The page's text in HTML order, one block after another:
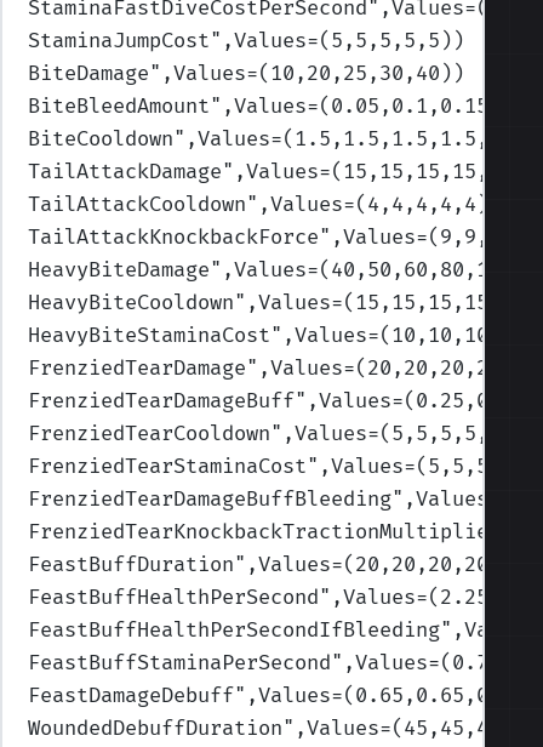
StaminaFastDiveCostPerSecond
StaminaJumpCost",Values=(5,5,5,5,5) )
BiteDamage",Values=(10,20,25,30,40) )
BiteBleedAmount
BiteCooldown",Values=(1.5,1.5,1.5,1.5,1.5)
TailAttackDamage",Values=(15,15,15,15,15)
TailAttackCooldown",Values=(4,4,4,4,4)
TailAttackKnockbackForce
HeavyBiteDamage",Values=(40,50,60,80,100)
HeavyBiteCooldown",Values=(15,15,15,15,15)
HeavyBiteStaminaCost
FrenziedTearDamage
FrenziedTearDamageBuff
FrenziedTearCooldown",Values=(5,5,5,5,5)
FrenziedTearStaminaCost
FrenziedTearDamageBuffBleeding
FrenziedTearKnockbackTractionMultiplier
FeastBuffDuration",Values=(20,20,20,20,20)
FeastBuffHealthPerSecond
FeastBuffHealthPerSecondIfBleeding
FeastBuffStaminaPerSecond
FeastDamageDebuff
WoundedDebuffDuration